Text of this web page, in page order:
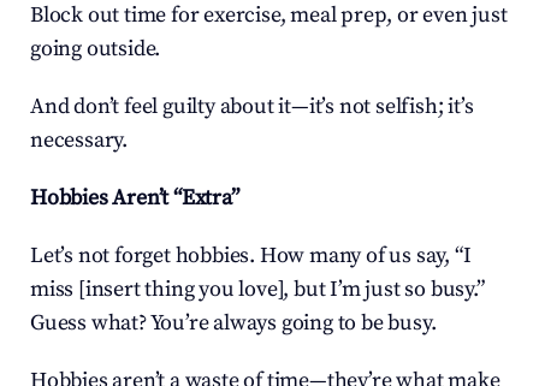
Block out time for exercise, meal prep, or even just
going outside.
And don’t feel guilty about it—it’s not selfish; it’s
necessary.
Hobbies Aren’t “Extra”
Let’s not forget hobbies. How many of us say, “I
miss [insert thing you love], but I’m just so busy.”
Guess what? You’re always going to be busy.